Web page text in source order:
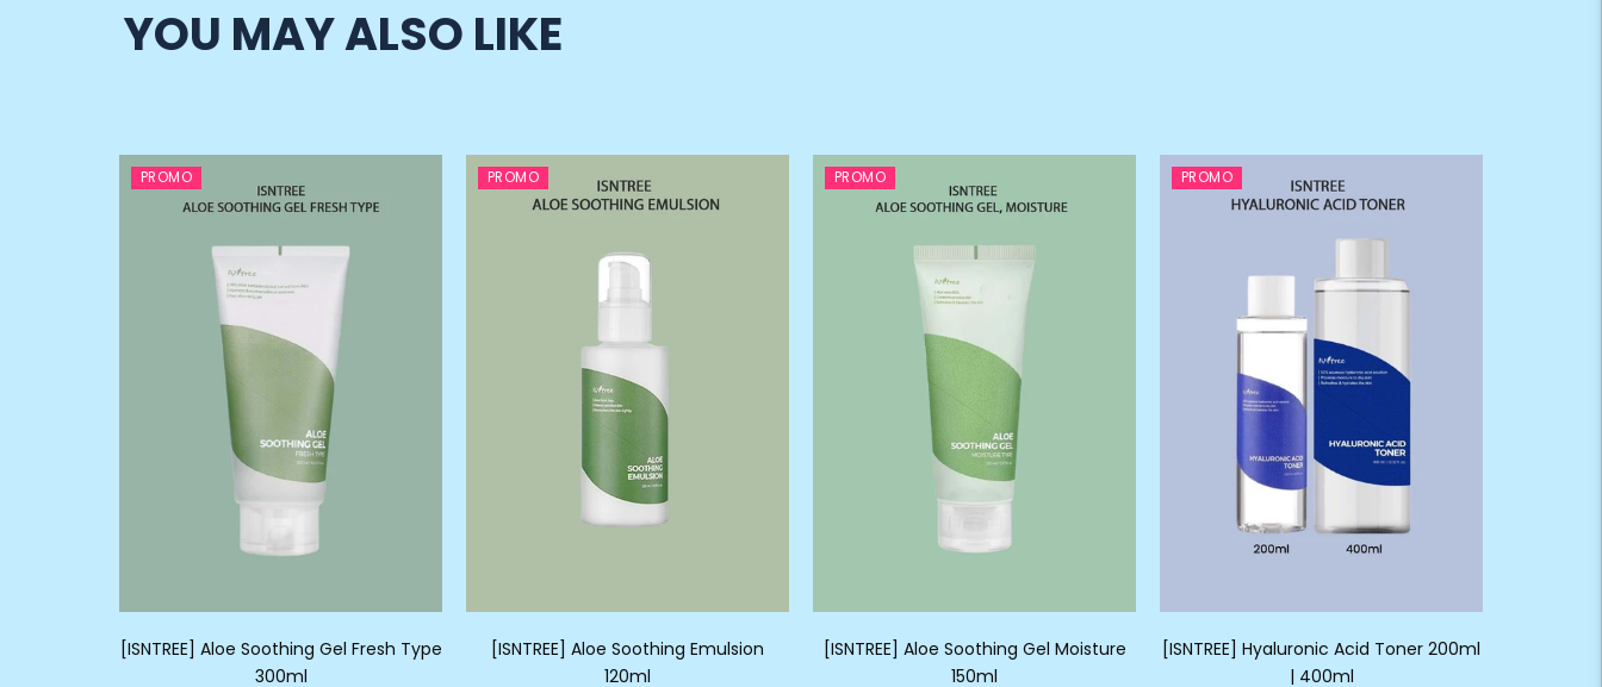
YOU MAY ALSO LIKE
PROMO
[ISNTREE] Aloe Soothing Gel Fresh Type
300ml
PROMO
[ISNTREE] Aloe Soothing Emulsion
120ml
PROMO
[ISNTREE] Aloe Soothing Gel Moisture
150ml
PROMO
[ISNTREE] Hyaluronic Acid Toner 200ml
| 400ml